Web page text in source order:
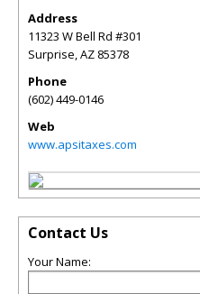
Address
11323 W Bell Rd #301
Surprise,AZ 85378
Phone
(602) 449-0146
Web
www.apsitaxes.com
Contact Us
Your Name: